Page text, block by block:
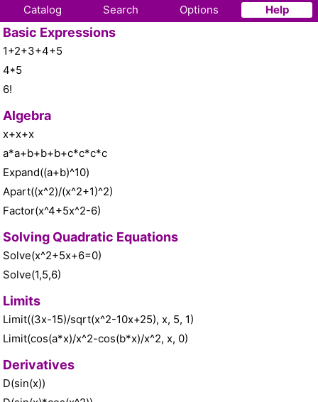
Catalog Search Options Help
Basic Expressions
1+2+3+4+5
4*5
6!
Algebra
x+x+x
a*a+b+b+b+c*c*c*c
Expand((a+b)^10)
Apart((x^2)/(x^2+1)^2)
Factor(x^4+5x^2-6)
Solving Quadratic Equations
Solve(x^2+5x+6=0)
Solve(1,5,6)
Limits
Limit((3x-15)/sqrt(x^2-10x+25), x, 5, 1)
Limit(cos(a*x)/x^2-cos(b*x)/x^2, x, 0)
Derivatives
D(sin(x))